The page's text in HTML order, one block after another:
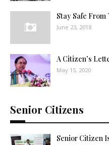
Stay Safe
June 23, 2018
A Citizen’s
May 15, 2020
Senior Citizens
Senior Citizen